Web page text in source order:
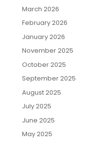
March 2026
February 2026
January 2026
November 2025
October 2025
September 2025
August 2025
July 2025
June 2025
May 2025